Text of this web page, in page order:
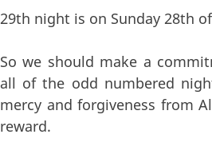
29th night is on Sunday 28th
So we should make a
all of the odd numbered
mercy and forgiveness from
reward.